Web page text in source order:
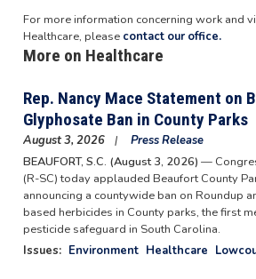
For more information concerning work and
Healthcare, please contact our office.
More on Healthcare
Rep. Nancy Mace Statement on
Glyphosate Ban in County Parks
August 3, 2026
Press Release
BEAUFORT, S.C. (August 3, 2026) —
(R-SC) today applauded Beaufort County
announcing a countywide ban on Roundup
based herbicides in County parks, the first
pesticide safeguard in South Carolina.
Issues: Environment Healthcare